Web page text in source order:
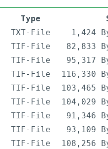
Type
TXT-File
1,424
TIF-File
82,833
TIF-File
95,317
TIF-File
116,330
TIF-File
103,465
TIF-File
104,029
TIF-File
91,346
TIF-File
93,109
TIF-File
108,256